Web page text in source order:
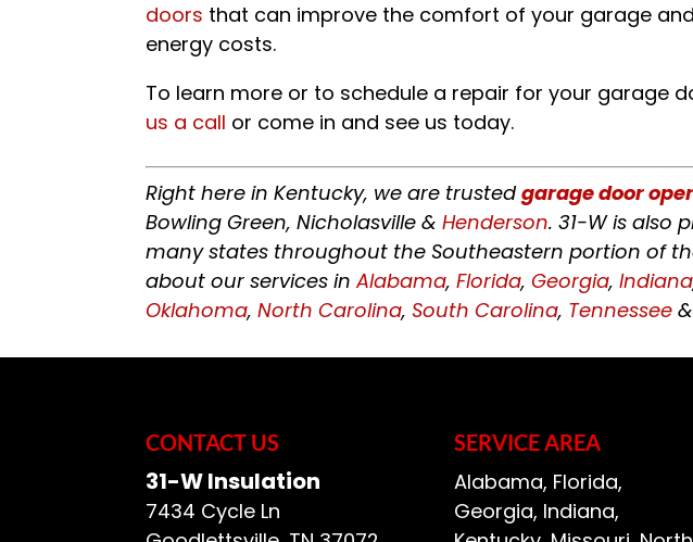
doors that can improve the comfort of your garage
energy costs.
To learn more or to schedule a repair for your garage
us a call or come in and see us today.
Right here in Kentucky, we are trustedgarage door
Bowling Green, Nicholasville &Henderson. 31-W is also
many states throughout the Southeastern portion of
about our services inAlabama,Florida,Georgia,Indiana
Oklahoma,North Carolina, South Carolina, Tennessee &
CONTACT US
31-W Insulation
7434 Cycle Ln
SERVICE AREA
Alabama, Florida,
Georgia, Indiana,